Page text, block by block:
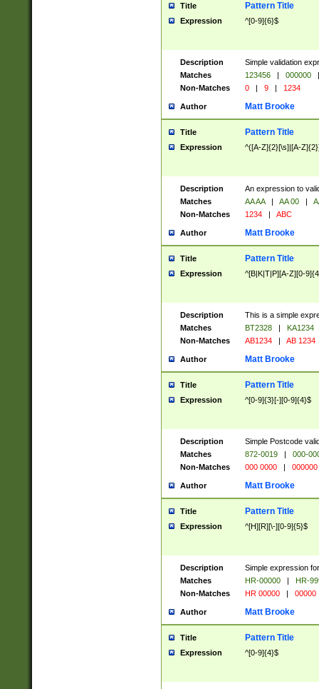
Title Pattern Title
Expression ^[0-9]{6}$
Description
Simple validation
Matches
123456 | 000000
|
Non-Matches
0 | 9 | 1234
Author Matt Brooke
Title Pattern Title
Expression ^([A-Z]{2}[\s]|[A-
Description
An expression to
Matches
AA AA | AA 00 |
Non-Matches
1234 | ABC
Author Matt Brooke
Title Pattern Title
Expression ^[B|K|T|P][A-Z][0-
Description
This is a simple
Matches
BT2328 |
KA1234
Non-Matches
AB1234 | AB 1234
Author Matt Brooke
Title Pattern Title
Expression ^[0-9]{3}[-][0-9]{4}$
Description
Simple Postcode
Matches
872-0019 |
000-
Non-Matches
000 0000 | 000000
Author Matt Brooke
Title Pattern Title
Expression ^[H][R][\-][0-9]{5}$
Description
Simple expression
Matches
HR-00000 |
HR-
Non-Matches
HR 00000 | 00000
Author Matt Brooke
Title Pattern Title
Expression ^[0-9]{4}$